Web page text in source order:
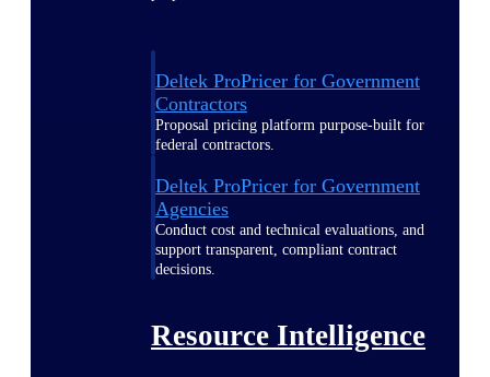
Deltek ProPricer for Government
Contractors
Proposal pricing platform purpose-built for
federal contractors.
Deltek ProPricer for Government
Agencies
Conduct cost and technical evaluations, and
support transparent, compliant contract
decisions.
Resource Intelligence